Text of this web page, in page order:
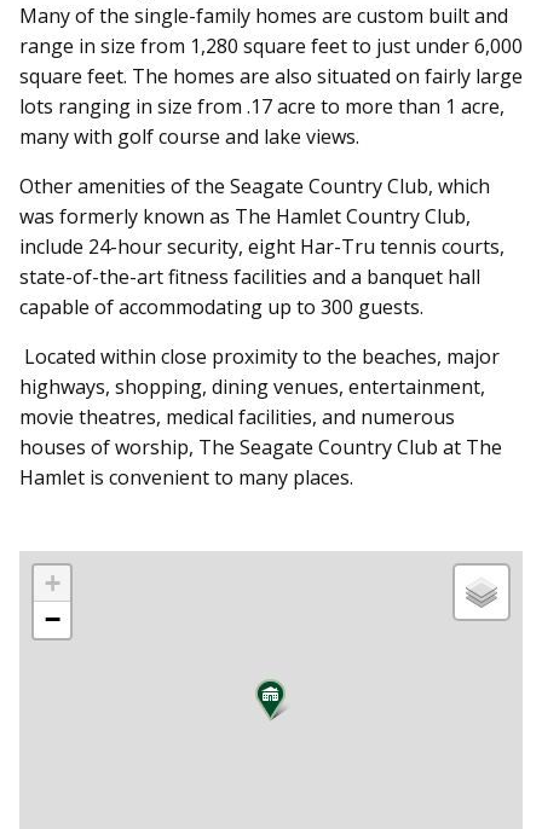
Many of the single-family homes are custom built and
range in size from 1,280 square feet to just under 6,000
square feet. The homes are also situated on fairly large
lots ranging in size from .17 acre to more than 1 acre,
many with golf course and lake views.
Other amenities of the Seagate Country Club, which
was formerly known as The Hamlet Country Club,
include 24-hour security, eight Har-Tru tennis courts,
state-of-the-art fitness facilities and a banquet hall
capable of accommodating up to 300 guests.
Located within close proximity to the beaches, major
highways, shopping, dining venues, entertainment,
movie theatres, medical facilities, and numerous
houses of worship, The Seagate Country Club at The
Hamlet is convenient to many places.
+
−